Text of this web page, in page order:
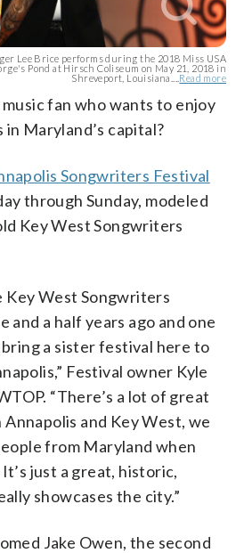
Lee Brice performs during the 2018 Miss USA
Pond at Hirsch Coliseum on May 21, 2018 in
Shreveport, Louisiana.... Read more
music fan who wants to enjoy
Maryland’s capital?
Songwriters Festival
through Sunday, modeled
Key West Songwriters
Key West Songwriters
and a half years ago and one
a sister festival here to
Festival owner Kyle
“There’s a lot of great
and Key West, we
from Maryland when
just a great, historic,
showcases the city.”
Jake Owen, the second